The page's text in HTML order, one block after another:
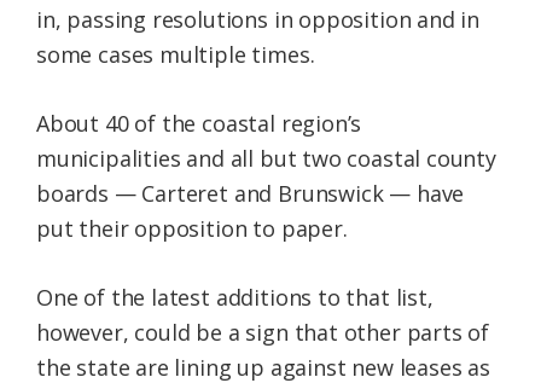
in, passing resolutions in opposition and in
some cases multiple times.
About 40 of the coastal region’s
municipalities and all but two coastal county
boards — Carteret and Brunswick — have
put their opposition to paper.
One of the latest additions to that list,
however, could be a sign that other parts of
the state are lining up against new leases as